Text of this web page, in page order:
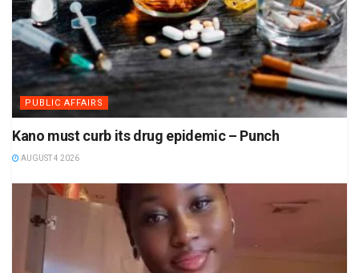
PUBLIC AFFAIRS
Kano must curb its drug epidemic – Punch
AUGUST 4 2026